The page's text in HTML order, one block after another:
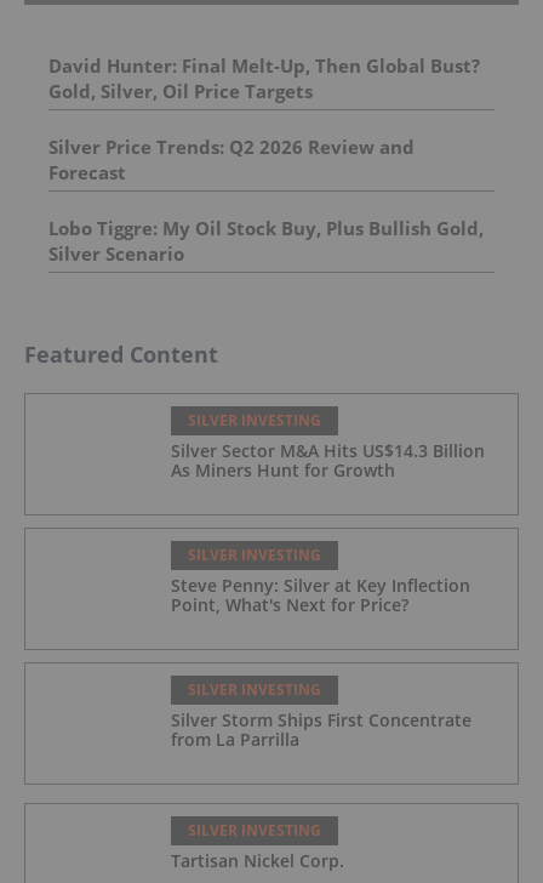
David Hunter: Final Melt-Up, Then Global Bust?
Gold, Silver, Oil Price Targets
Silver Price Trends: Q2 2026 Review and
Forecast
Lobo Tiggre: My Oil Stock Buy, Plus Bullish Gold,
Silver Scenario
Featured Content
SILVER INVESTING
Silver Sector M&A Hits US$14.3 Billion
As Miners Hunt for Growth
SILVER INVESTING
Steve Penny: Silver at Key Inflection
Point, What's Next for Price?
SILVER INVESTING
Silver Storm Ships First Concentrate
from La Parrilla
SILVER INVESTING
Tartisan Nickel Corp.